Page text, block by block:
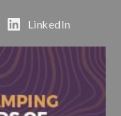
LinkedIn